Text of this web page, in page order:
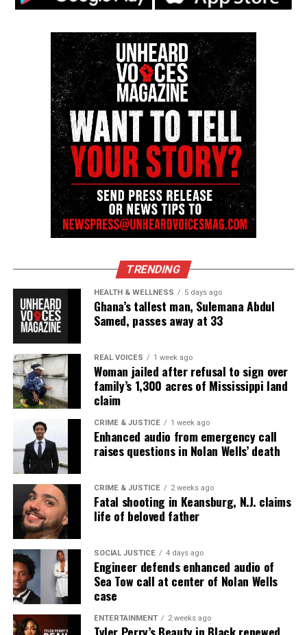
TRENDING
HEALTH & WELLNESS 5 days ago
Ghana’s tallest man, Sulemana Abdul
Samed, passes away at 33
REAL VOICES 1 week ago
Woman jailed after refusal to sign over
family’s 1,300 acres of Mississippi land
claim
CRIME & JUSTICE 1 week ago
Enhanced audio from emergency call
raises questions in Nolan Wells’ death
CRIME & JUSTICE 2 weeks ago
Fatal shooting in Keansburg, N.J. claims
life of beloved father
SOCIAL JUSTICE 4 days ago
Engineer defends enhanced audio of
Sea Tow call at center of Nolan Wells
case
ENTERTAINMENT 2 weeks ago